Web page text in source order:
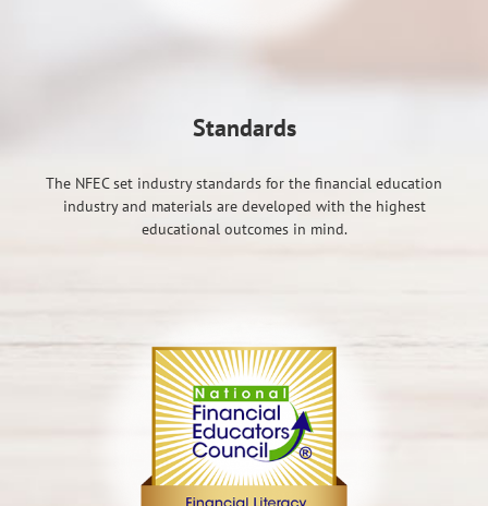
Standards
The NFEC set industry standards for the financial education
industry and materials are developed with the highest
educational outcomes in mind.